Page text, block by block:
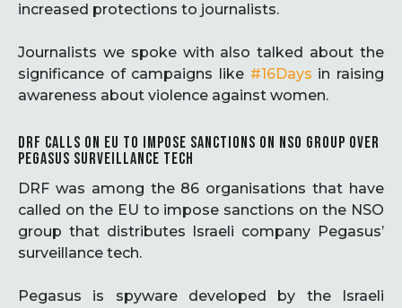
increased protections to journalists.
Journalists we spoke with also talked about the
significance of campaigns like #16Days in raising
awareness about violence against women.
DRF CALLS ON EU TO IMPOSE SANCTIONS ON NSO GROUP OVER
PEGASUS SURVEILLANCE TECH
DRF was among the 86 organisations that have
called on the EU to impose sanctions on the NSO
group that distributes Israeli company Pegasus’
surveillance tech.
Pegasus is spyware developed by the Israeli